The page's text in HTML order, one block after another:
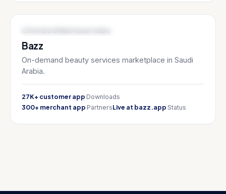
iOS Saudi Arabia
Bazz
On-demand beauty services marketplace in Saudi
Arabia.
27K+ customer app Downloads
300+ merchant app PartnersLive at bazz.app Status